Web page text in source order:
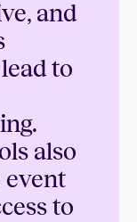
and
to
also
event
to